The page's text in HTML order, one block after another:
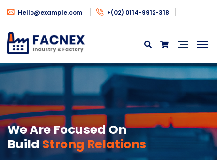
Hello@example.com +(02) 0114-9912-318